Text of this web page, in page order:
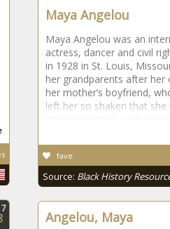
Maya Angelou
Maya Angelou was an
actress, dancer and civil
in 1928 in St. Louis,
her grandparents after her
her mother’s boyfriend,
left her so shaken that
fave
Source: Black History
Angelou, Maya